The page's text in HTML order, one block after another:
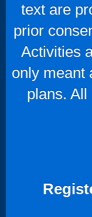
text are
prior
Activities
only meant
plans.